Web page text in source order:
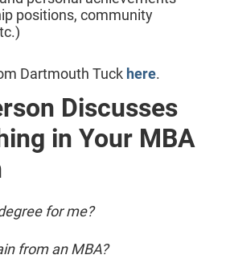
positions, community
Dartmouth Tuck here.
Discusses
in Your MBA
for me?
from an MBA?